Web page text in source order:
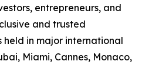
entrepreneurs, and
and trusted
held in major international
Miami, Cannes, Monaco,